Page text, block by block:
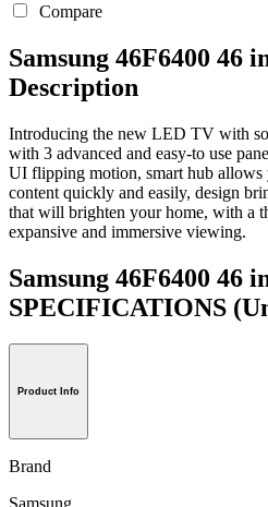
Compare
Samsung 46F6400 46
Description
Introducing the new LED TV with
with 3 advanced and easy-to use
UI flipping motion, smart hub allows
content quickly and easily, design
that will brighten your home, with a
expansive and immersive viewing.
Samsung 46F6400 46
SPECIFICATIONS
Product Info
Brand
Samsung